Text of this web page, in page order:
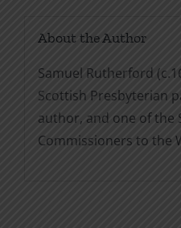
About the Author
Samuel Rutherford
Scottish Presbyterian
author, and one of the
Commissioners to the